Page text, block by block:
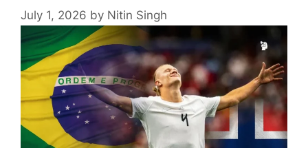
July 1, 2026 by Nitin Singh